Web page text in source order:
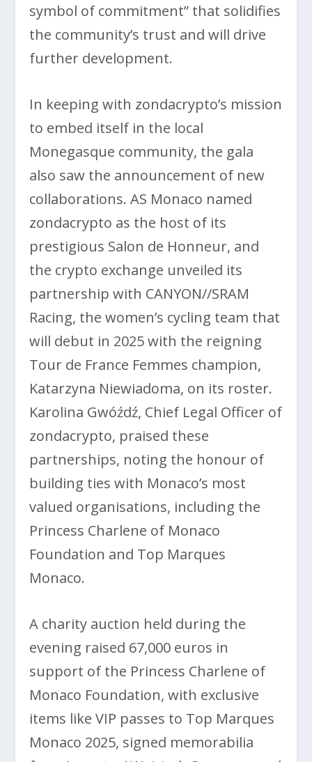
symbol of commitment” that solidifies
the community’s trust and will drive
further development.
In keeping with zondacrypto’s mission
to embed itself in the local
Monegasque community, the gala
also saw the announcement of new
collaborations. AS Monaco named
zondacrypto as the host of its
prestigious Salon de Honneur, and
the crypto exchange unveiled its
partnership with CANYON//SRAM
Racing, the women’s cycling team that
will debut in 2025 with the reigning
Tour de France Femmes champion,
Katarzyna Niewiadoma, on its roster.
Karolina Gwóźdź, Chief Legal Officer of
zondacrypto, praised these
partnerships, noting the honour of
building ties with Monaco’s most
valued organisations, including the
Princess Charlene of Monaco
Foundation and Top Marques
Monaco.
A charity auction held during the
evening raised 67,000 euros in
support of the Princess Charlene of
Monaco Foundation, with exclusive
items like VIP passes to Top Marques
Monaco 2025, signed memorabilia